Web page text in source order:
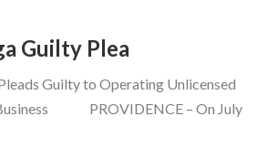
Guilty Plea
Guilty to Operating Unlicensed
PROVIDENCE – On July